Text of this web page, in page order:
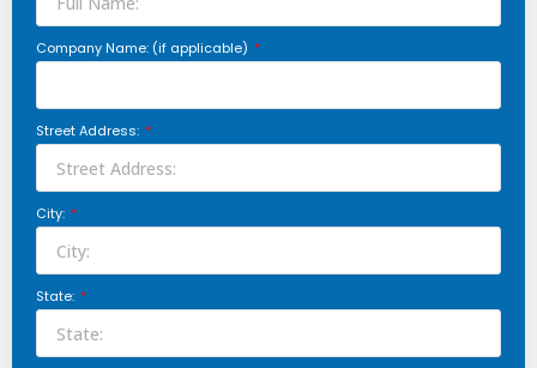
Company Name: (if applicable)
Street Address:
City:
State: